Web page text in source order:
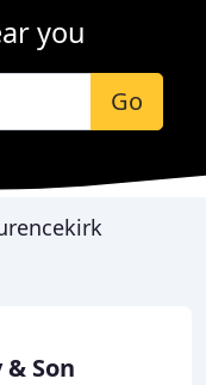
you
Go
Son